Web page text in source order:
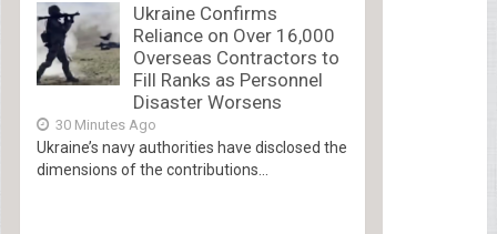
Ukraine Confirms
Reliance on Over 16,000
Overseas Contractors to
Fill Ranks as Personnel
Disaster Worsens
30 Minutes Ago
Ukraine’s navy authorities have disclosed the
dimensions of the contributions...